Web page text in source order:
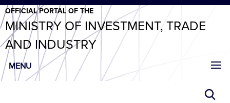
OFFICIAL PORTAL OF THE
MINISTRY OF INVESTMENT, TRADE
AND INDUSTRY
MENU